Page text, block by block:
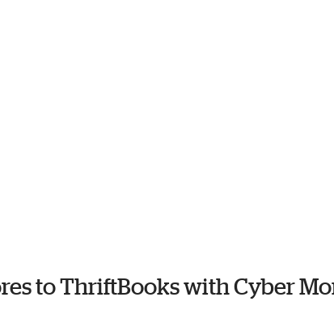
to ThriftBooks with Cyber